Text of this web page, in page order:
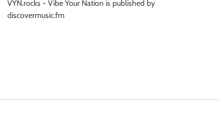
VYN.rocks - Vibe Your Nation is published by
discovermusic.fm